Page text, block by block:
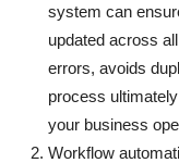
General
Support Number
How To
system can
updated across
errors, avoids
process
your business
Workflow